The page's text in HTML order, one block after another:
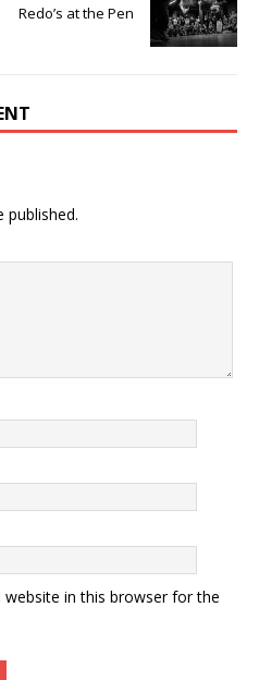
Redo’s at the Pen
published.
website in this browser for the